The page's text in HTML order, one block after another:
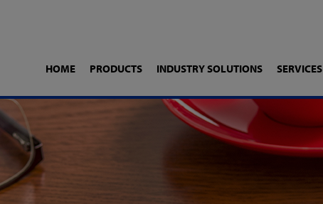
HOME PRODUCTS INDUSTRY SOLUTIONS SERVICES